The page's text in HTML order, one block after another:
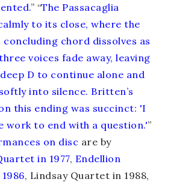
” “The Passacaglia
to its close, where the
concluding chord dissolves as
voices fade away, leaving
D to continue alone and
into silence. Britten’s
this ending was succinct: 'I
work to end with a question.'”
on disc are by
in 1977, Endellion
, Lindsay Quartet in 1988,